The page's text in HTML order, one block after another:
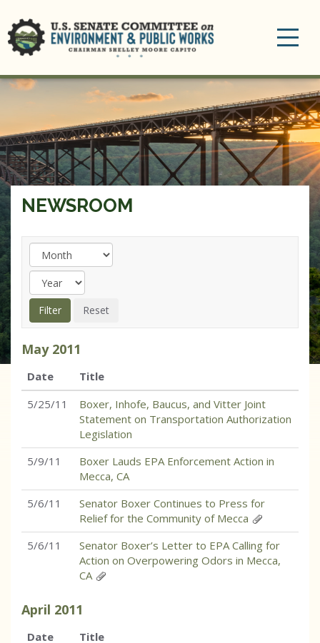
NEWSROOM
May 2011
Date
Title
5/25/11
Boxer, Inhofe, Baucus, and Vitter Joint
Statement on Transportation Authorization
Legislation
5/9/11
Boxer Lauds EPA Enforcement Action in
Mecca, CA
5/6/11
Senator Boxer Continues to Press for
Relief for the Community of Mecca
5/6/11
Senator Boxer’s Letter to EPA Calling for
Action on Overpowering Odors in Mecca,
CA
April 2011
Date
Title